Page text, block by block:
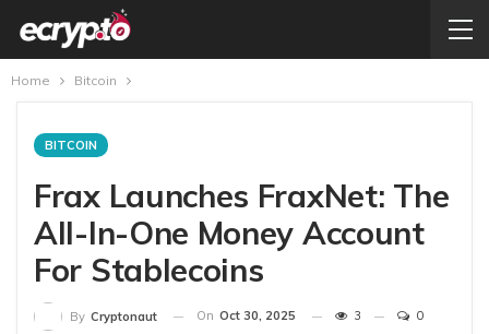
Home Bitcoin
BITCOIN
Frax Launches FraxNet: The
All-In-One Money Account
For Stablecoins
By Cryptonaut On Oct 30, 2025 3 0